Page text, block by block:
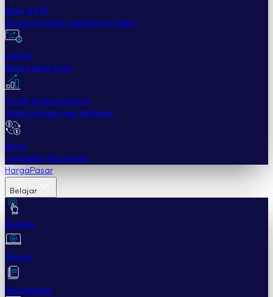
Miner & PSP
Secara otomatis mengonversi dana.
Individu
Mulai trading Anda
Trader tingkat advance
Tetap menjadi yang terdepan.
Bursa
Tingkatkan bursa Anda.
Harga Pasar
Belajar
Memulai
Tutorial
Dokumentasi